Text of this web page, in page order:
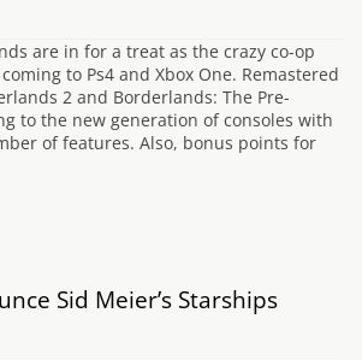
are in for a treat as the crazy co-op
to Ps4 and Xbox One. Remastered
2 and Borderlands: The Pre-
to the new generation of consoles with
of features. Also, bonus points for
Sid Meier’s Starships